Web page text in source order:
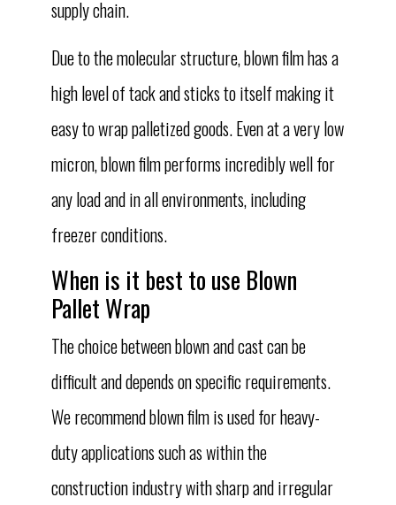
supply chain.
Due to the molecular structure, blown film has a
high level of tack and sticks to itself making it
easy to wrap palletized goods. Even at a very low
micron, blown film performs incredibly well for
any load and in all environments, including
freezer conditions.
When is it best to use Blown
Pallet Wrap
The choice between blown and cast can be
difficult and depends on specific requirements.
We recommend blown film is used for heavy-
duty applications such as within the
construction industry with sharp and irregular